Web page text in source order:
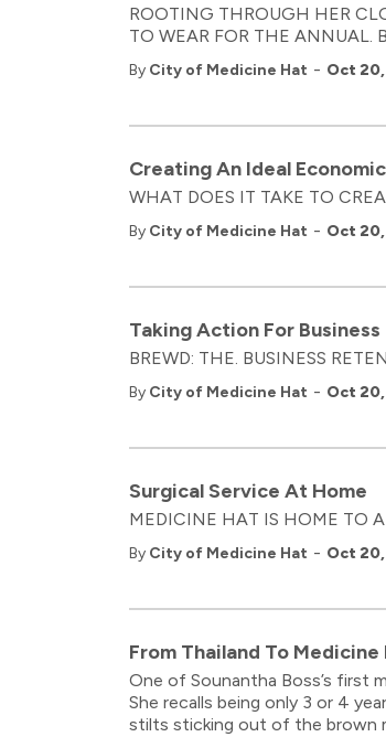
ROOTING THROUGH HER
TO WEAR FOR THE ANNUAL.
By City of Medicine Hat - Oct
Creating An Ideal
WHAT DOES IT TAKE TO
By City of Medicine Hat - Oct
Taking Action For Business
BREWD: THE. BUSINESS
By City of Medicine Hat - Oct
Surgical Service At Home
MEDICINE HAT IS HOME TO
By City of Medicine Hat - Oct
From Thailand To Medicine
One of Sounantha Boss’s first
She recalls being only 3 or 4
stilts sticking out of the brown